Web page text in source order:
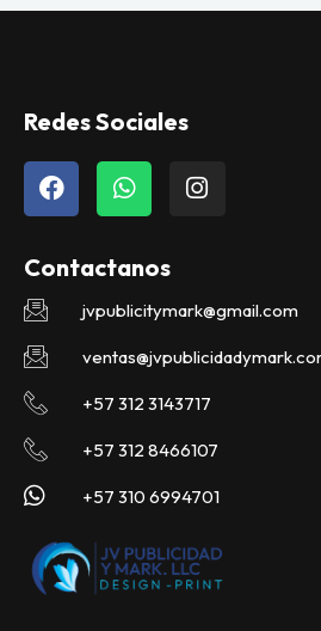
Redes Sociales
F
a
c
b
W
h
a
s
a
p
p
I
n
g
r
a
m
Contactanos
jvpublicitymark@gmail.com
+57 312 3143717
+57 312 8466107
+57 310 6994701